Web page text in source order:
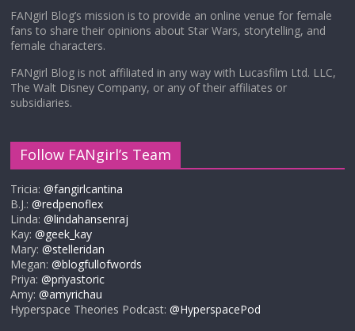
FANgirl Blog’s mission is to provide an online venue for female
fans to share their opinions about Star Wars, storytelling, and
female characters.
FANgirl Blog is not affiliated in any way with Lucasfilm Ltd. LLC,
The Walt Disney Company, or any of their affiliates or
subsidiaries.
Follow FANgirl’s Team
Tricia:@fangirlcantina
B.J.:@redpenoflex
Linda:@lindahansenraj
Kay:@geek_kay
Mary:@stelleridan
Megan:@blogfullofwords
Priya:@priyastoric
Amy:@amyrichau
Hyperspace Theories Podcast:@HyperspacePod